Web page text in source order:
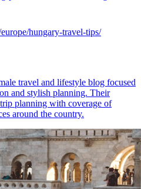
hungary-travel-tips/
travel and lifestyle blog focused
and stylish planning. Their
planning with coverage of
around the country.